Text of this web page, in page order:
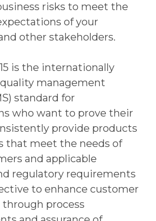
risks to meet the
of your
other stakeholders.
is the internationally
management
standard for
who want to prove their
provide products
that meet the needs of
and applicable
regulatory requirements
to enhance customer
process